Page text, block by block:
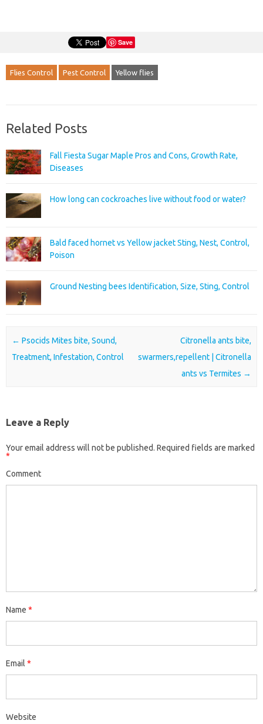
Save
Flies Control Pest Control Yellow flies
Related Posts
Fall Fiesta Sugar Maple Pros and Cons, Growth Rate,
Diseases
How long can cockroaches live without food or water?
Bald faced hornet vs Yellow jacket Sting, Nest, Control,
Poison
Ground Nesting bees Identification, Size, Sting, Control
Post navigation
← Psocids Mites bite, Sound,
Treatment, Infestation, Control
Citronella ants bite,
swarmers,repellent | Citronella
ants vs Termites →
Leave a Reply
Your email address will not be published. Required fields are marked
*
Comment
Name *
Email *
Website